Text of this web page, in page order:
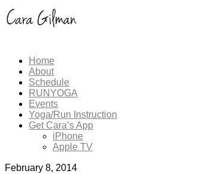
Home
About
Schedule
RUNYOGA
Events
Yoga/Run Instruction
Get Cara’s App
iPhone
Apple TV
February 8, 2014